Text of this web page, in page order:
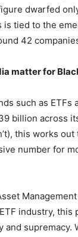
dwarfed
is tied to the
42
matter for
such as
billion across
this works
number for
industry,
and supremacy.